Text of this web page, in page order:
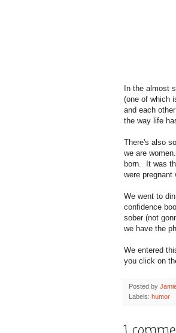
In the almost
(one of which
and each
the way life
There's also
we are
born. It was
were pregnant
We went to
confidence
sober (not
we have the
We entered
you click on
Posted by
Labels: humor